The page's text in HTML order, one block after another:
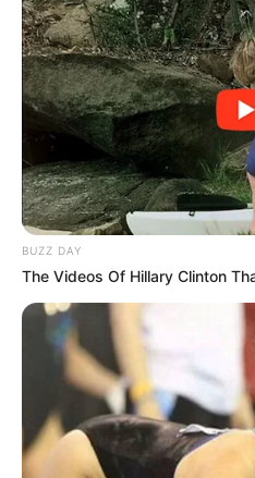
BUZZ DAY
The Videos Of Hillary Clinton